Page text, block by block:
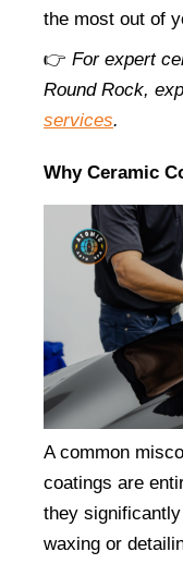
the most out of
👉 For expert
Round Rock,
services.
Why Ceramic
A common
coatings are
they
waxing or